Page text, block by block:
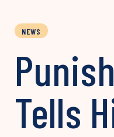
NEWS
Tells